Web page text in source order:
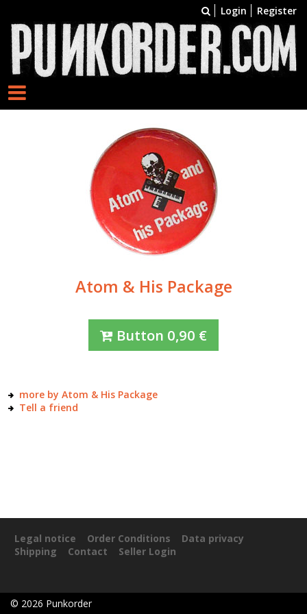
Login Register
Atom & His Package
Button 0,90 €
more by Atom & His Package
Tell a friend
Legal notice Order Conditions
Data privacy
Shipping
Contact Seller Login
© 2026 Punkorder